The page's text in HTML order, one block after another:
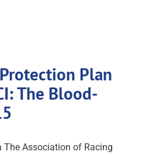
Plan
The Blood-
The Association of Racing